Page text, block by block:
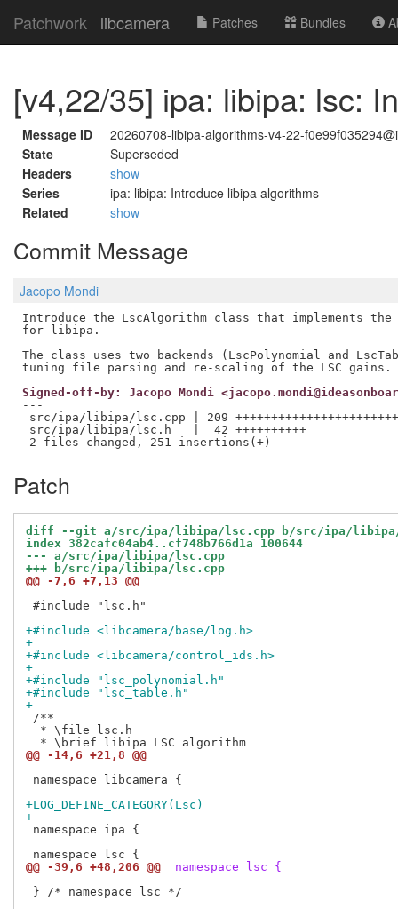
Patchwork libcamera Patches Bundles
[v4,22/35] ipa: libipa: lsc:
Message ID
20260708-libipa-algorithms-v4-22-
State
Superseded
Headers
show
Series
ipa: libipa: Introduce libipa algorithms
Related
show
Commit Message
Jacopo Mondi
Introduce the LscAlgorithm class that implements the
for libipa.
The class uses two backends (LscPolynomial and
Signed-off-by: Jacopo Mondi
---
src/ipa/libipa/lsc.cpp | 209
src/ipa/libipa/lsc.h   |  42 ++++++++++
Patch
diff --git a/src/ipa/libipa/lsc.cpp b/src/ipa/
index 382cafc04ab4..cf748b766d1a 100644
--- a/src/ipa/libipa/lsc.cpp
+++ b/src/ipa/libipa/lsc.cpp
@@ -7,6 +7,13 @@
#include "lsc.h"
+#include <libcamera/base/log.h>
+
+#include <libcamera/control_ids.h>
+
+#include "lsc_polynomial.h"
+#include "lsc_table.h"
+
/**
  * \file lsc.h
@@ -14,6 +21,8 @@
namespace libcamera {
+LOG_DEFINE_CATEGORY(Lsc)
+
namespace ipa {
@@ -39,6 +48,206 @@
namespace lsc {
} /* namespace lsc */